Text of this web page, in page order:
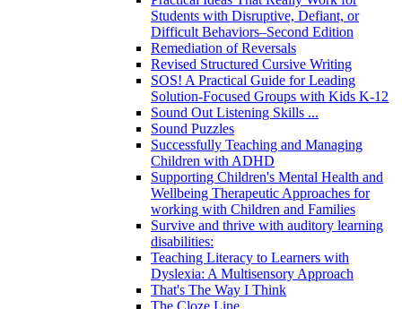
Students with Disruptive, Defiant, or
Difficult Behaviors–Second Edition
Remediation of Reversals
Revised Structured Cursive Writing
SOS! A Practical Guide for Leading
Solution-Focused Groups with Kids K-12
Sound Out Listening Skills ...
Sound Puzzles
Successfully Teaching and Managing
Children with ADHD
Supporting Children's Mental Health and
Wellbeing Therapeutic Approaches for
working with Children and Families
Survive and thrive with auditory learning
disabilities:
Teaching Literacy to Learners with
Dyslexia: A Multisensory Approach
That's The Way I Think
The Cloze Line